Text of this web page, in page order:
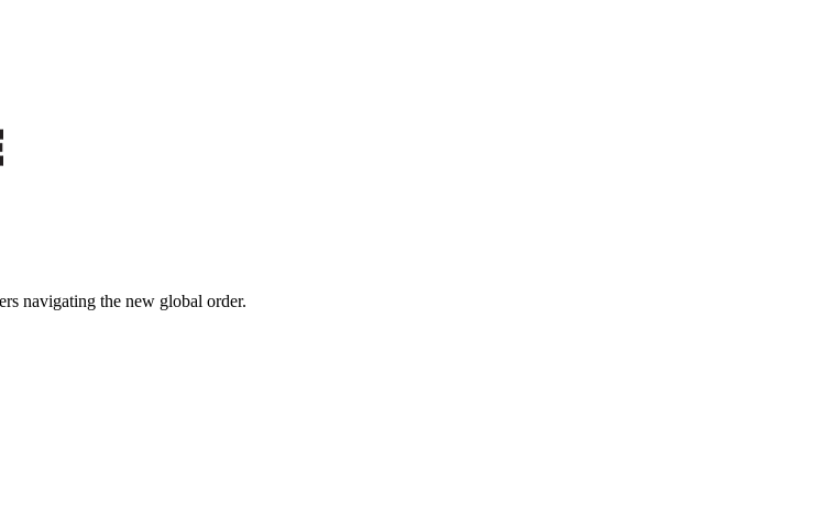
navigating the new global order.